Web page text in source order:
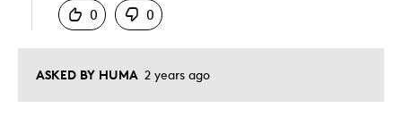
ASKED BY HUMA 2 years ago
0
0